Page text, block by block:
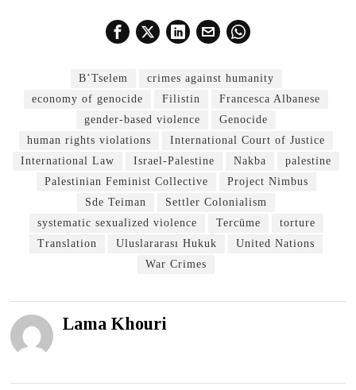
B’Tselem
crimes against humanity
economy of genocide
Filistin
Francesca Albanese
gender-based violence
Genocide
human rights violations
International Court of Justice
International Law
Israel-Palestine Nakba
palestine
Palestinian Feminist Collective
Project Nimbus
Sde Teiman
Settler Colonialism
systematic sexualized violence
Tercüme
torture
Translation
Uluslararası Hukuk
United Nations
War Crimes
Lama Khouri